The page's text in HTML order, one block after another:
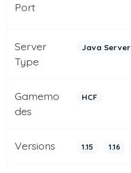
Port
Server
Type
Java Server
Gamemo
des
HCF
Versions 1.15 1.16